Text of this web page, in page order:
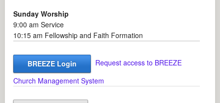
Sunday Worship
9:00 am Service
10:15 am Fellowship and Faith Formation
BREEZE Login
Request access to BREEZE
Church Management System